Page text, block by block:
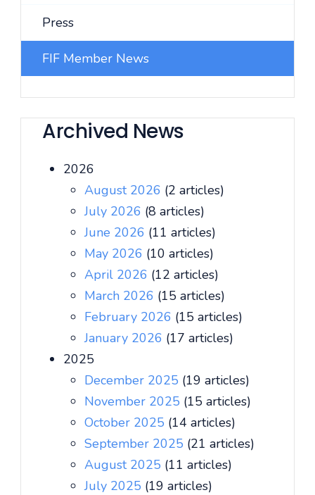
Press
FIF Member News
Archived News
2026
August 2026 (2 articles)
July 2026 (8 articles)
June 2026 (11 articles)
May 2026 (10 articles)
April 2026 (12 articles)
March 2026 (15 articles)
February 2026 (15 articles)
January 2026 (17 articles)
2025
December 2025 (19 articles)
November 2025 (15 articles)
October 2025 (14 articles)
September 2025 (21 articles)
August 2025 (11 articles)
July 2025 (19 articles)